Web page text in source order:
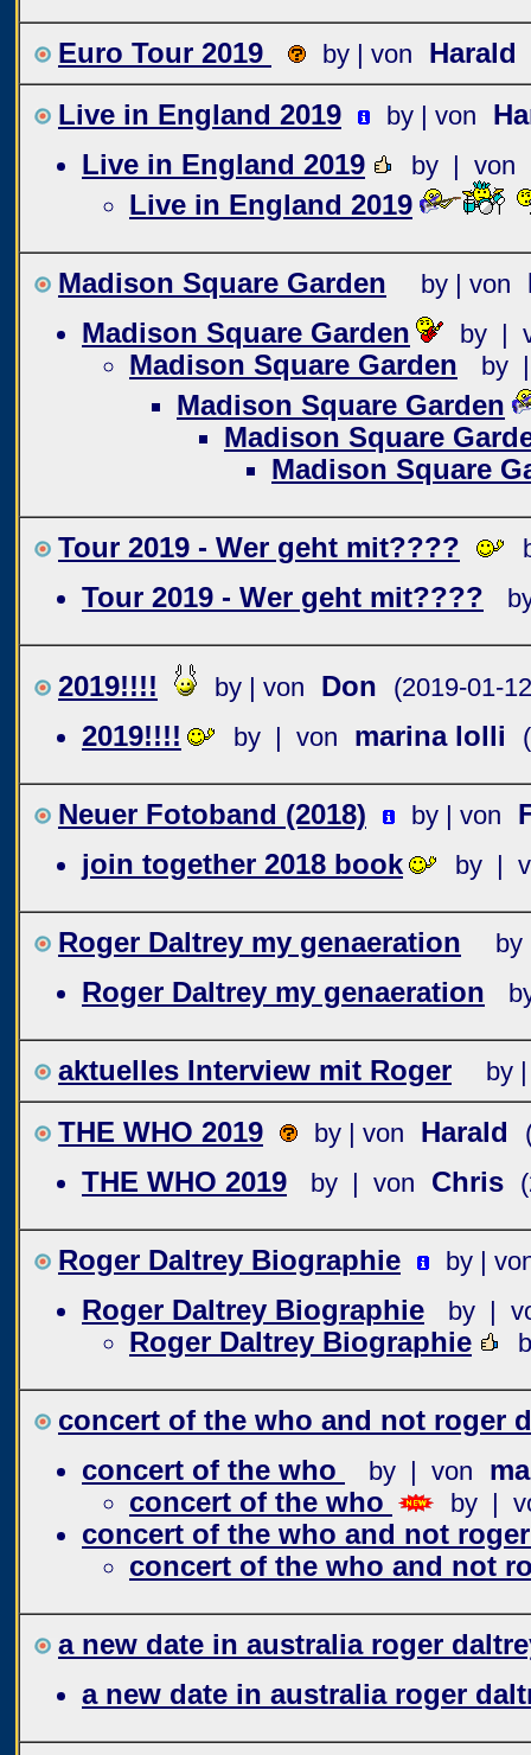
Euro Tour 2019 by | von
Harald
Live in England 2019
by | von
Live in England 2019
by | von
Live in England 2019
Madison Square Garden by | von
Madison Square Garden
by |
Madison Square Garden by
Madison Square Garden
Madison Square
Madison Square
Tour 2019 - Wer geht mit????
Tour 2019 - Wer geht mit????
2019!!!! by | von Don (2019-01-
2019!!!! by | von marina lolli
Neuer Fotoband (2018) by | von
join together 2018 book
by |
Roger Daltrey my genaeration by
Roger Daltrey my genaeration
aktuelles Interview mit Roger by
THE WHO 2019 by | von Harald
THE WHO 2019 by | von Chris
Roger Daltrey Biographie by |
Roger Daltrey Biographie by |
Roger Daltrey Biographie
concert of the who and not roger
concert of the who
by | von
concert of the who
by |
concert of the who and not
concert of the who and not
a new date in australia roger
a new date in australia roger